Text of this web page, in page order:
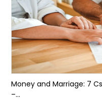
Money and Marriage: 7
–...